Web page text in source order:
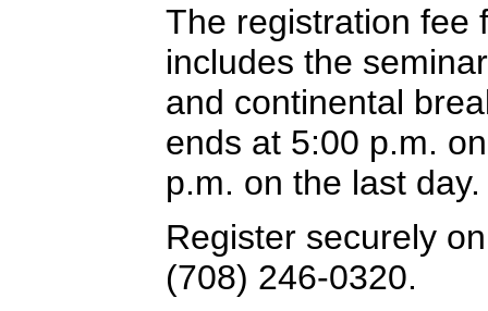
The registration fee
includes the
and continental
ends at 5:00 p.m.
p.m. on the last day.
Register securely
(708) 246-0320.